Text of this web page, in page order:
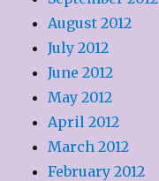
August 2012
July 2012
June 2012
May 2012
April 2012
March 2012
February 2012